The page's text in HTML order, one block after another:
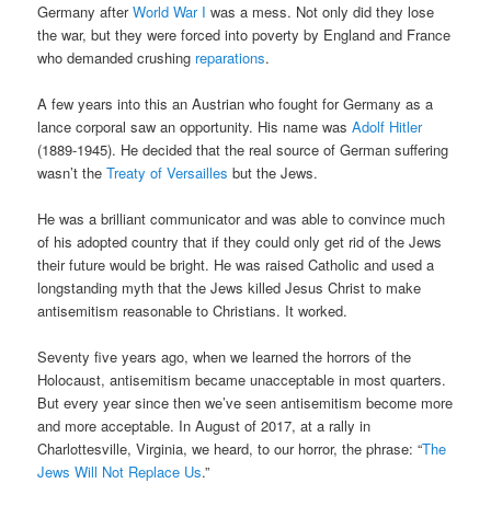
Germany afterWorld War I was a mess. Not only did they lose
the war, but they were forced into poverty by England and France
who demanded crushing reparations.
A few years into this an Austrian who fought for Germany as a
lance corporal saw an opportunity. His name wasAdolf Hitler
(1889-1945). He decided that the real source of German suffering
wasn’t theTreaty of Versailles but the Jews.
He was a brilliant communicator and was able to convince much
of his adopted country that if they could only get rid of the Jews
their future would be bright. He was raised Catholic and used a
longstanding myth that the Jews killed Jesus Christ to make
antisemitism reasonable to Christians. It worked.
Seventy five years ago, when we learned the horrors of the
Holocaust, antisemitism became unacceptable in most quarters.
But every year since then we’ve seen antisemitism become more
and more acceptable. In August of 2017, at a rally in
Charlottesville, Virginia, we heard, to our horror, the phrase: “The
Jews Will Not Replace Us.”